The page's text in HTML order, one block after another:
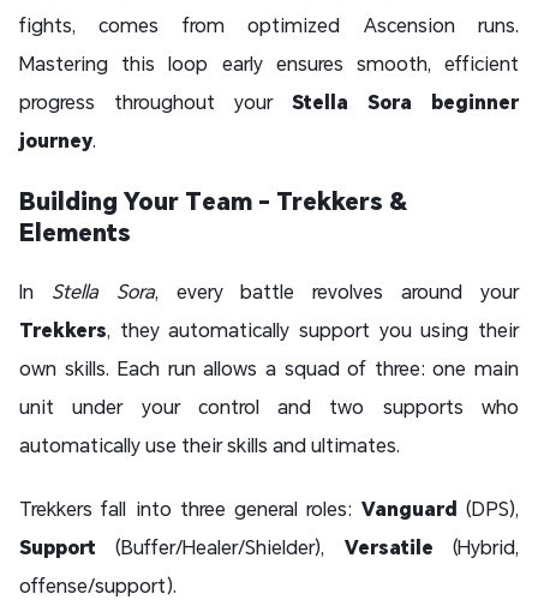
fights, comes from optimized Ascension runs.
Mastering this loop early ensures smooth, efficient
progress throughout your Stella Sora beginner
journey.
Building Your Team - Trekkers &
Elements
In Stella Sora, every battle revolves around your
Trekkers, they automatically support you using their
own skills. Each run allows a squad of three: one main
unit under your control and two supports who
automatically use their skills and ultimates.
Trekkers fall into three general roles: Vanguard (DPS),
Support (Buffer/Healer/Shielder), Versatile (Hybrid,
offense/support).